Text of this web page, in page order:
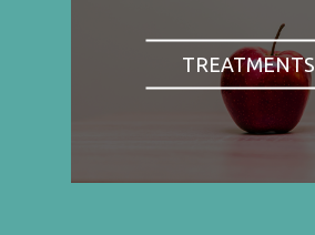
TREATMENTS